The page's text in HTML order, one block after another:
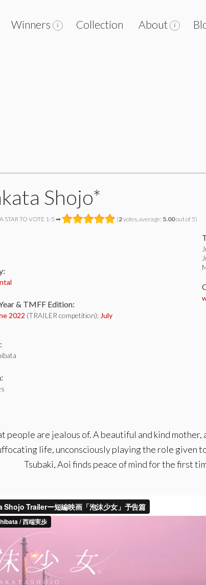
Winners Collection About
Shojo*
STAR TO VOTE 1-5 ➡ (2votes, average: 5.00out of 5)
& TMFF Edition:
2022 (TRAILER competition); July
people are jealous of. A beautiful and kind
life, unconsciously playing the role given
Tsubaki, Aoi finds peace of mind for the first